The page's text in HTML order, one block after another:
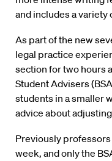
and includes a
As part of the new
legal practice
section for two hours
Student Advisers
students in a smaller
advice about
Previously
week, and only the